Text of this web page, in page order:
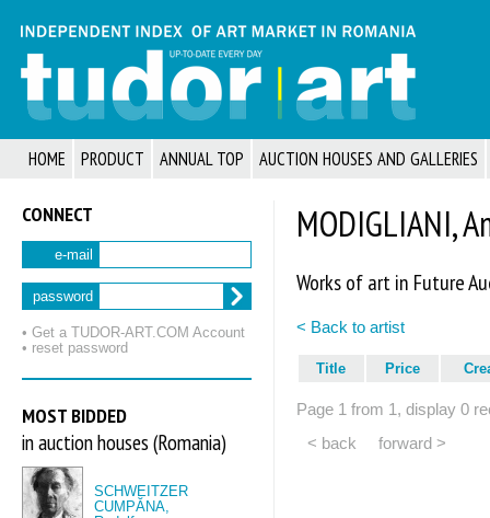
HOME PRODUCT ANNUAL TOP AUCTION HOUSES AND GALLERIES
CONNECT
e-mail
password
• Get a TUDOR‑ART.COM Account
• reset password
MOST BIDDED
in auction houses (Romania)
SCHWEITZER
CUMPĂNA,
MODIGLIANI,
Works of art in Future
< Back to artist
Title Price
Page 1 from 1, display 0
< back
forward >